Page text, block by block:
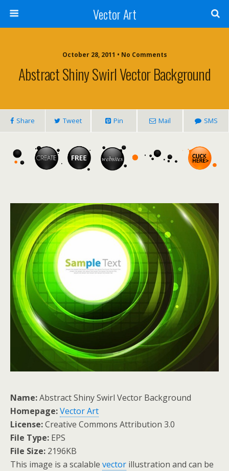
Vector Art
October 28, 2011 • No Comments
Abstract Shiny Swirl Vector Background
Share Tweet Pin Mail SMS
Name:Abstract Shiny Swirl Vector Background
Homepage:Vector Art
License:Creative Commons Attribution 3.0
File Type: EPS
File Size: 2196KB
This image is a scalable vector illustration and can be